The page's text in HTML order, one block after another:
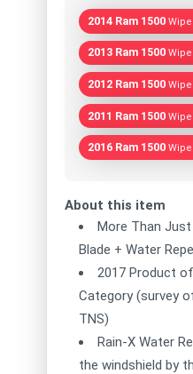
2014 Ram 1500
2013 Ram 1500
2012 Ram 1500
2011 Ram 1500
2016 Ram 1500
About this item
More Than Just
Blade + Water
2017 Product
Category (survey
TNS)
Rain-X Water
the windshield by